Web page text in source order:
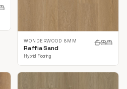
WONDERWOOD 8MM
Raffia Sand
Hybrid Flooring